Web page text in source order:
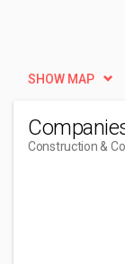
SHOW MAP
Construction &